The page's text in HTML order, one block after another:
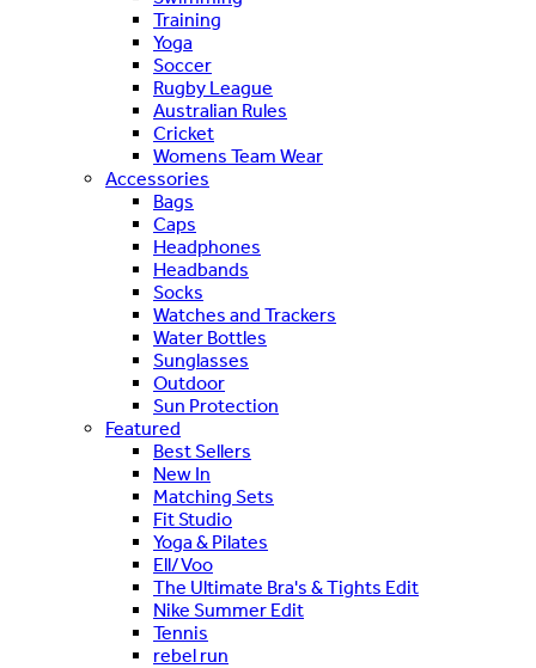
Training
Yoga
Soccer
Rugby League
Australian Rules
Cricket
Womens Team Wear
Accessories
Bags
Caps
Headphones
Headbands
Socks
Watches and Trackers
Water Bottles
Sunglasses
Outdoor
Sun Protection
Featured
Best Sellers
New In
Matching Sets
Fit Studio
Yoga & Pilates
Ell/Voo
The Ultimate Bra's & Tights Edit
Nike Summer Edit
Tennis
rebel run